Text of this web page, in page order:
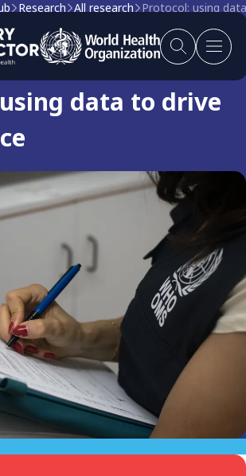
Research All research Protocol: using
data to drive